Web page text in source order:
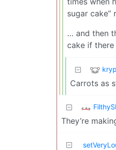
sugar
… and then
cake if
Carrots as
They’re